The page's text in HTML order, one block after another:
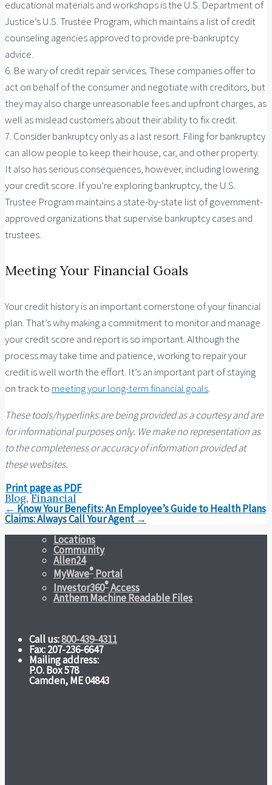
educational materials and workshops is the U.S. Department of
Justice’s U.S. Trustee Program, which maintains a list of credit
counseling agencies approved to provide pre-bankruptcy
advice.
6. Be wary of credit repair services. These companies offer to
act on behalf of the consumer and negotiate with creditors, but
they may also charge unreasonable fees and upfront charges, as
well as mislead customers about their ability to fix credit.
7. Consider bankruptcy only as a last resort. Filing for bankruptcy
can allow people to keep their house, car, and other property.
It also has serious consequences, however, including lowering
your credit score. If you’re exploring bankruptcy, the U.S.
Trustee Program maintains a state-by-state list of government-
approved organizations that supervise bankruptcy cases and
trustees.
Meeting Your Financial Goals
Your credit history is an important cornerstone of your financial
plan. That’s why making a commitment to monitor and manage
your credit score and report is so important. Although the
process may take time and patience, working to repair your
credit is well worth the effort. It’s an important part of staying
on track to meeting your long-term financial goals.
These tools/hyperlinks are being provided as a courtesy and are
for informational purposes only. We make no representation as
to the completeness or accuracy of information provided at
these websites.
Print page as PDF
Blog,Financial
Post
navigation
← Know Your Benefits: An Employee’s Guide to Health Plans
Claims: Always Call Your Agent →
Locations
Community
Allen24
MyWave® Portal
Investor360®Access
Anthem Machine Readable Files
Call us:800-439-4311
Fax: 207-236-6647
Mailing address:
P.O. Box 578
Camden, ME 04843